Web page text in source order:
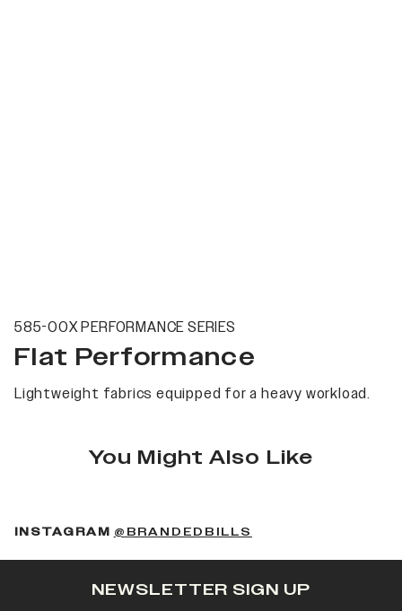
585-00X PERFORMANCE SERIES
Flat Performance
Lightweight fabrics equipped for a heavy workload.
You Might Also Like
INSTAGRAM @BRANDEDBILLS
NEWSLETTER SIGN UP